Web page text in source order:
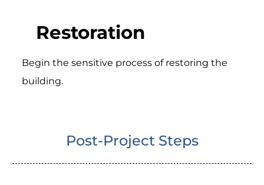
Restoration
Begin the sensitive process of restoring the
building.
Post-Project Steps